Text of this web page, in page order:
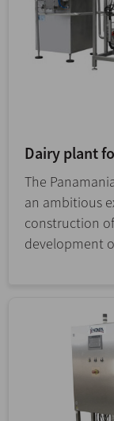
Dairy plant
The
an ambitious
construction
development